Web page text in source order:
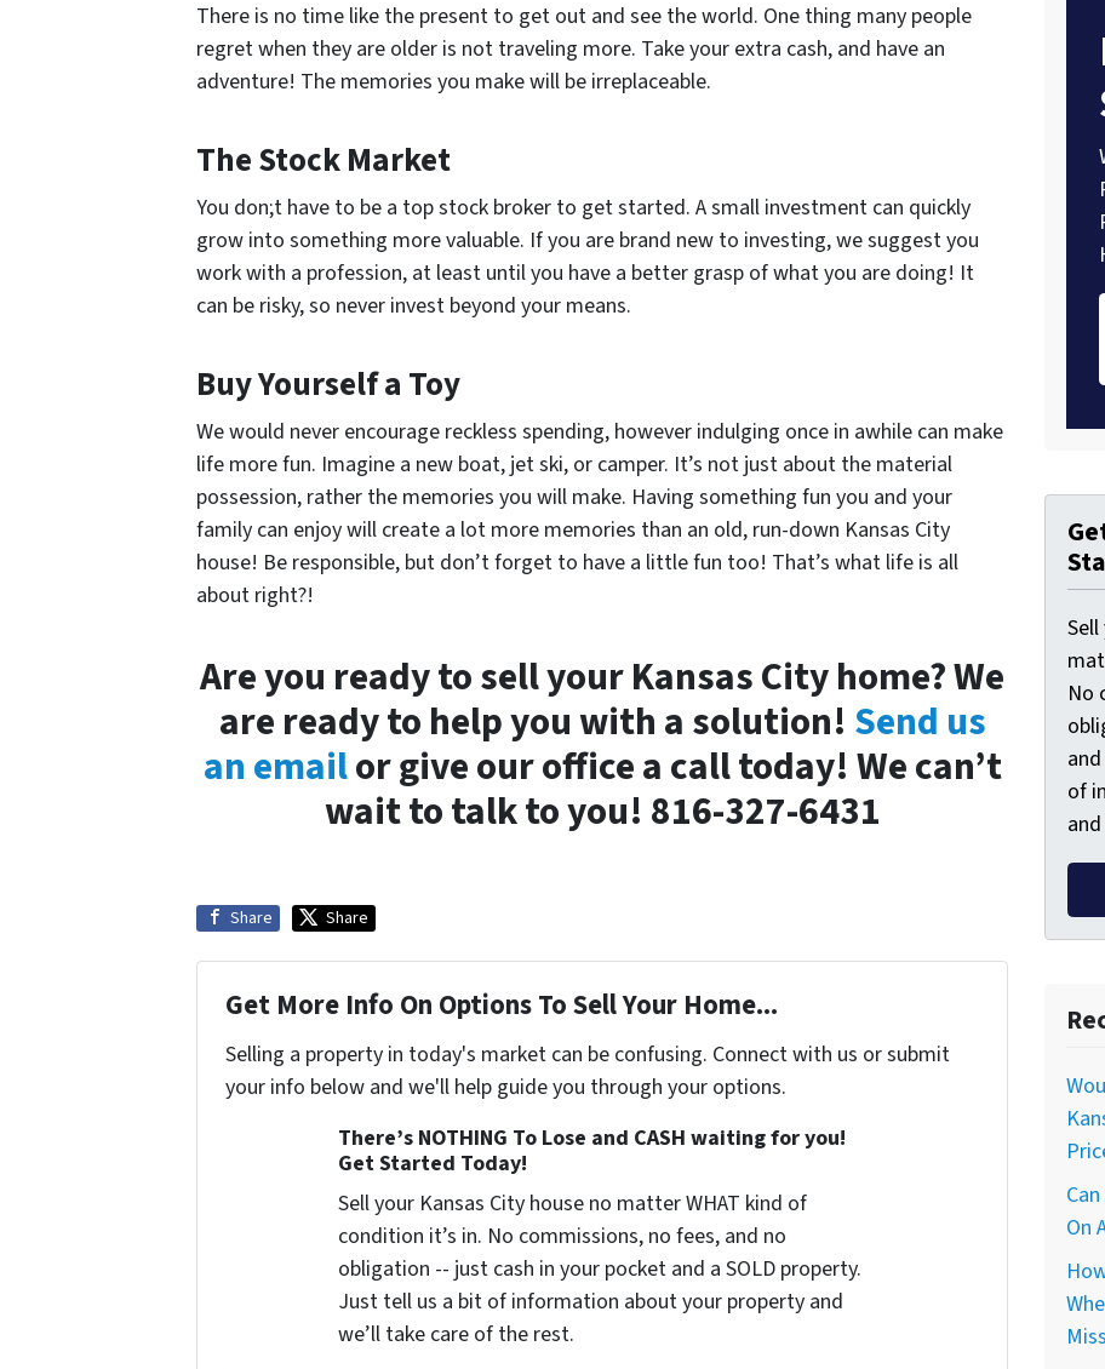
There is no time like the present to get out and see the world. One thing many people
regret when they are older is not traveling more. Take your extra cash, and have an
adventure! The memories you make will be irreplaceable.
The Stock Market
You don;t have to be a top stock broker to get started. A small investment can quickly
grow into something more valuable. If you are brand new to investing, we suggest you
work with a profession, at least until you have a better grasp of what you are doing! It
can be risky, so never invest beyond your means.
Buy Yourself a Toy
We would never encourage reckless spending, however indulging once in awhile can make
life more fun. Imagine a new boat, jet ski, or camper. It’s not just about the material
possession, rather the memories you will make. Having something fun you and your
family can enjoy will create a lot more memories than an old, run-down Kansas City
house! Be responsible, but don’t forget to have a little fun too! That’s what life is all
about right?!
Are you ready to sell your Kansas City home? We
are ready to help you with a solution! Send us
an emailor give our office a call today! We can’t
wait to talk to you! 816-327-6431
Share Share
Get More Info On Options To Sell Your Home...
Selling a property in today's market can be confusing. Connect with us or submit
your info below and we'll help guide you through your options.
There’s NOTHING To Lose and CASH waiting for you!
Get Started Today!
Sell your Kansas City house no matter WHAT kind of
condition it’s in. No commissions, no fees, and no
obligation -- just cash in your pocket and a SOLD property.
Just tell us a bit of information about your property and
we’ll take care of the rest.
No
of
On